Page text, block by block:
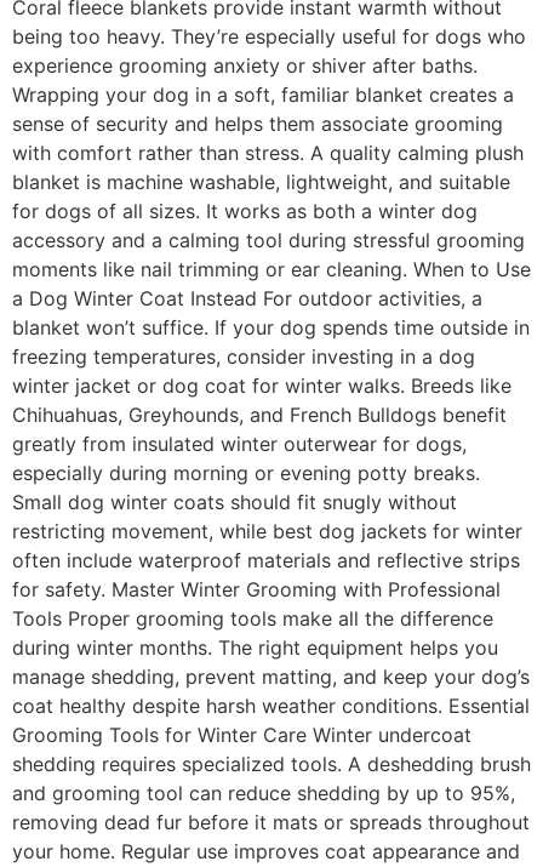
Coral fleece blankets provide instant warmth without
being too heavy. They’re especially useful for dogs who
experience grooming anxiety or shiver after baths.
Wrapping your dog in a soft, familiar blanket creates a
sense of security and helps them associate grooming
with comfort rather than stress. A quality calming plush
blanket is machine washable, lightweight, and suitable
for dogs of all sizes. It works as both a winter dog
accessory and a calming tool during stressful grooming
moments like nail trimming or ear cleaning. When to Use
a Dog Winter Coat Instead For outdoor activities, a
blanket won’t suffice. If your dog spends time outside in
freezing temperatures, consider investing in a dog
winter jacket or dog coat for winter walks. Breeds like
Chihuahuas, Greyhounds, and French Bulldogs benefit
greatly from insulated winter outerwear for dogs,
especially during morning or evening potty breaks.
Small dog winter coats should fit snugly without
restricting movement, while best dog jackets for winter
often include waterproof materials and reflective strips
for safety. Master Winter Grooming with Professional
Tools Proper grooming tools make all the difference
during winter months. The right equipment helps you
manage shedding, prevent matting, and keep your dog’s
coat healthy despite harsh weather conditions. Essential
Grooming Tools for Winter Care Winter undercoat
shedding requires specialized tools. A deshedding brush
and grooming tool can reduce shedding by up to 95%,
removing dead fur before it mats or spreads throughout
your home. Regular use improves coat appearance and